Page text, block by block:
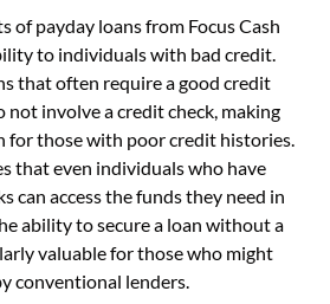
of payday loans from Focus Cash
to individuals with bad credit.
that often require a good credit
not involve a credit check, making
for those with poor credit histories.
that even individuals who have
can access the funds they need in
ability to secure a loan without a
valuable for those who might
conventional lenders.